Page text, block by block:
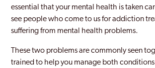
essential that your mental health is taken
see people who come to us for addiction
suffering from mental health problems.
These two problems are commonly seen
trained to help you manage both